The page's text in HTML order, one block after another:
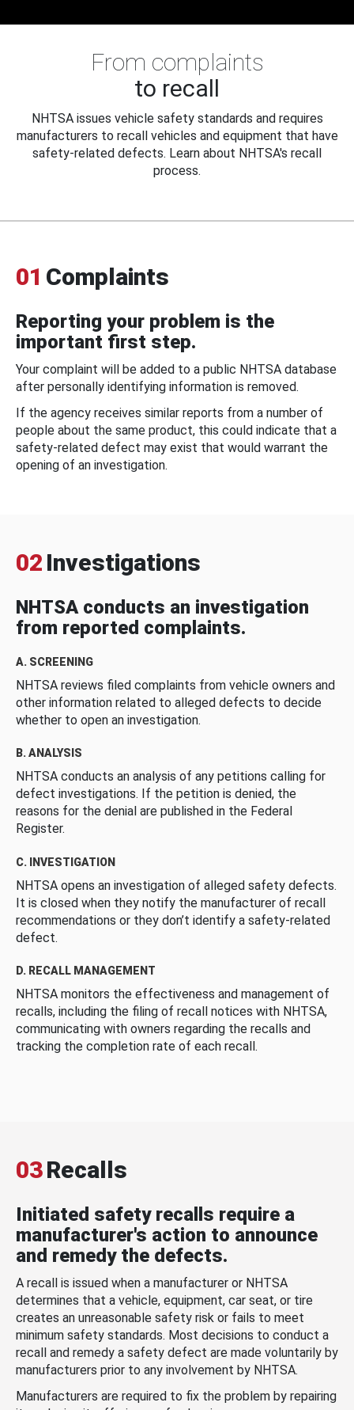
From complaints
to recall
NHTSA issues vehicle safety standards and requires
manufacturers to recall vehicles and equipment that have
safety-related defects. Learn about NHTSA's recall
process.
01 Complaints
Reporting your problem is the
important first step.
Your complaint will be added to a public NHTSA database
after personally identifying information is removed.
If the agency receives similar reports from a number of
people about the same product, this could indicate that a
safety-related defect may exist that would warrant the
opening of an investigation.
02 Investigations
NHTSA conducts an investigation
from reported complaints.
A. SCREENING
NHTSA reviews filed complaints from vehicle owners and
other information related to alleged defects to decide
whether to open an investigation.
B. ANALYSIS
NHTSA conducts an analysis of any petitions calling for
defect investigations. If the petition is denied, the
reasons for the denial are published in the Federal
Register.
C. INVESTIGATION
NHTSA opens an investigation of alleged safety defects.
It is closed when they notify the manufacturer of recall
recommendations or they don’t identify a safety-related
defect.
D. RECALL MANAGEMENT
NHTSA monitors the effectiveness and management of
recalls, including the filing of recall notices with NHTSA,
communicating with owners regarding the recalls and
tracking the completion rate of each recall.
03Recalls
Initiated safety recalls require a
manufacturer's action to announce
and remedy the defects.
A recall is issued when a manufacturer or NHTSA
determines that a vehicle, equipment, car seat, or tire
creates an unreasonable safety risk or fails to meet
minimum safety standards. Most decisions to conduct a
recall and remedy a safety defect are made voluntarily by
manufacturers prior to any involvement by NHTSA.
Manufacturers are required to fix the problem by repairing